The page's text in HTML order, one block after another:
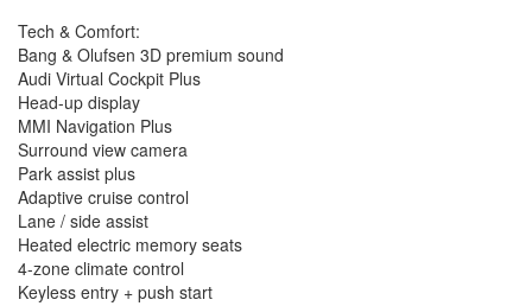
knowledge. Purchasers should confirm specifications with our
sales team before purchase. All vehicles are advertised
excluding government charges, transfer, and registration fees.
Dealer delivery is not included in the sale price. Features and
options listed may not be specific to this vehicle.
Tech & Comfort:
Bang & Olufsen 3D premium sound
Audi Virtual Cockpit Plus
Head-up display
MMI Navigation Plus
Surround view camera
Park assist plus
Adaptive cruise control
Lane / side assist
Heated electric memory seats
4-zone climate control
Keyless entry + push start